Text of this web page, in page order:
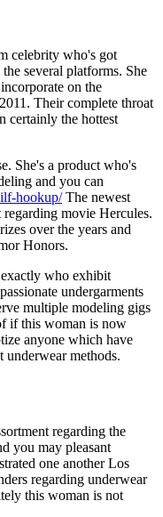
celebrity who's got
several platforms. She
on the
Their complete throat
certainly the hottest
She's a product who's
and you can
hookup/The newest
movie Hercules.
over the years and
Honors.
who exhibit
undergarments
multiple modeling gigs
if this woman is now
anyone which have
underwear methods.
regarding the
you may pleasant
one another Los
regarding underwear
this woman is not